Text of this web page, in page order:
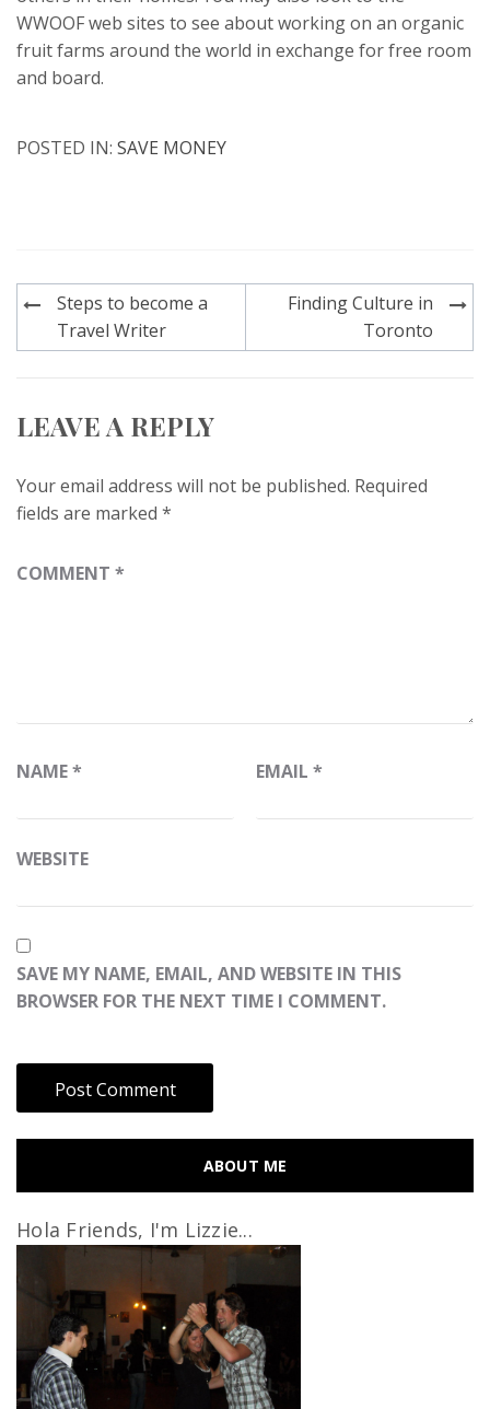
WWOOF web sites to see about working on an organic
fruit farms around the world in exchange for free room
and board.
POSTED IN: SAVE MONEY
Post
navigation
Steps to become a
Travel Writer
Finding Culture in
Toronto
LEAVE A REPLY
Your email address will not be published. Required
fields are marked *
COMMENT *
NAME* EMAIL *
WEBSITE
SAVE MY NAME, EMAIL, AND WEBSITE IN THIS
BROWSER FOR THE NEXT TIME I COMMENT.
ABOUT ME
Hola Friends, I'm Lizzie...